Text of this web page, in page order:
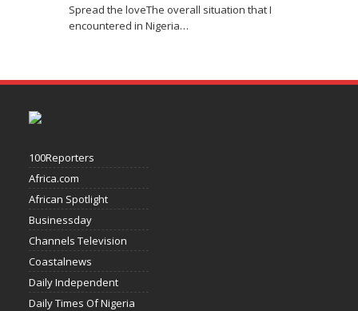
Spread the loveThe overall situation that I
encountered in Nigeria…
100Reporters
Africa.com
African Spotlight
Businessday
Channels Television
Coastalnews
Daily Independent
Daily Times Of Nigeria